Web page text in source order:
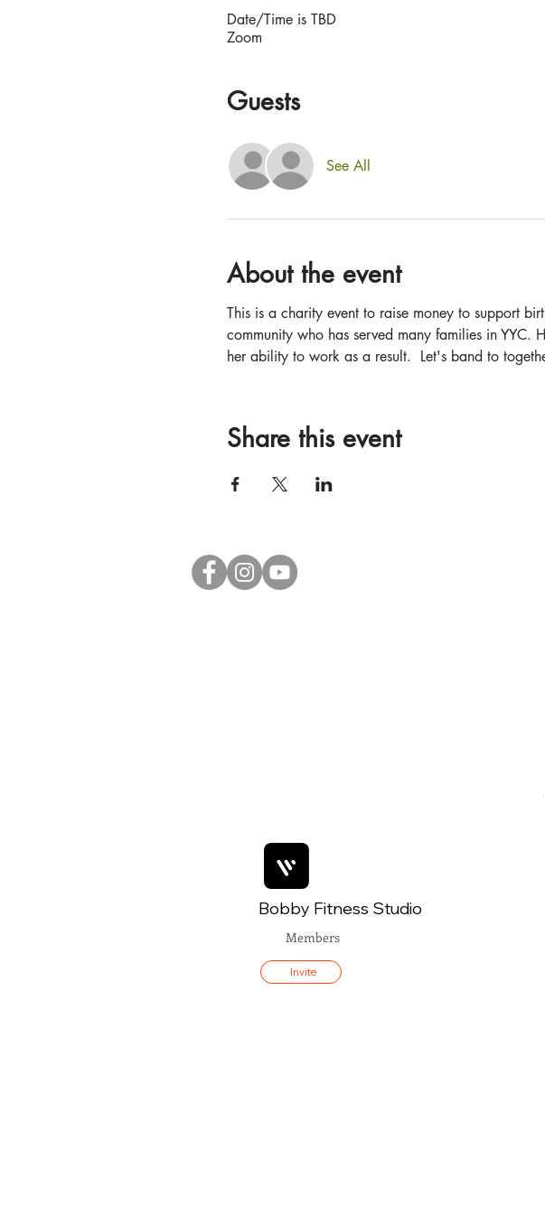
Date/Time is TBD
Zoom
Guests
See All
About the event
This is a charity event to raise money to support
community who has served many families in
her ability to work as a result.  Let's band to
Share this event
Members
Invite
Bobby Fitness Studio